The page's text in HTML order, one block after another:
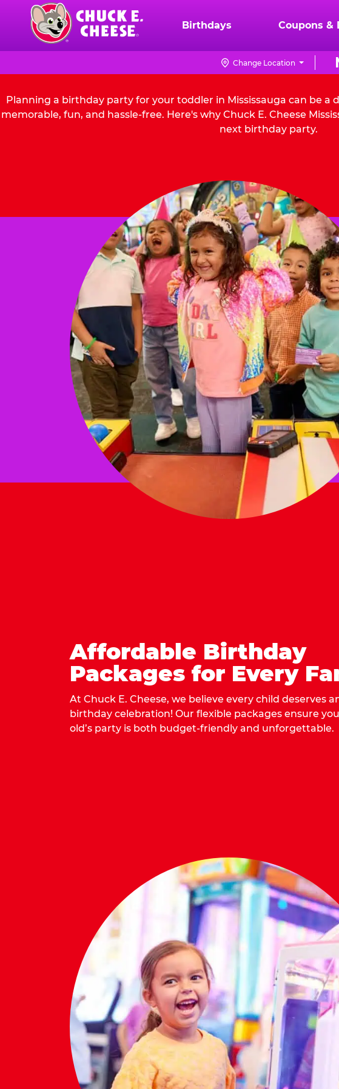
content
Chuck
Logo
Birthdays Coupons &
Change Location
Planning a birthday party for your toddler in Mississauga can be a
memorable, fun, and hassle-free. Here's why Chuck E. Cheese
next birthday party.
Affordable Birthday
Packages for Every
At Chuck E. Cheese, we believe every child deserves
birthday celebration! Our flexible packages ensure
old’s party is both budget-friendly and unforgettable.